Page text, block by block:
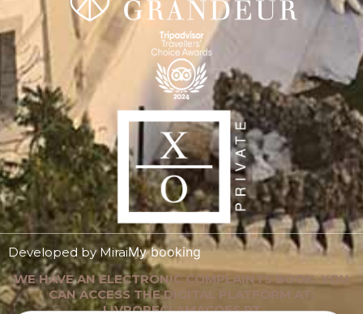
Developed by MiraiMy booking
WE HAVE AN ELECTRONIC COMPLAINTS BOOK. YOU
CAN ACCESS THE DIGITAL PLATFORM AT:
LIVRORECLAMACOES.PT